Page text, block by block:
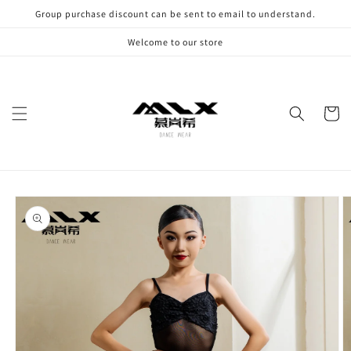
Skip to
content
Group purchase discount can be sent to email to understand.
Welcome to our store
Cart
Skip to
product
information